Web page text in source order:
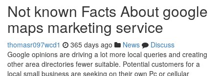
Not known Facts About google
maps marketing service
thomasr097wcd1 365 days ago News
Discuss
Google opinions are driving a lot more local queries and creating
other area directories fewer suitable. Potential customers for a
local small business are seeking on their own Pc or cellular